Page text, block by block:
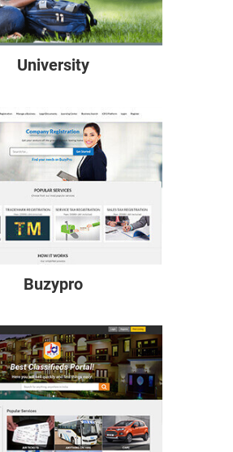
University
Buzypro